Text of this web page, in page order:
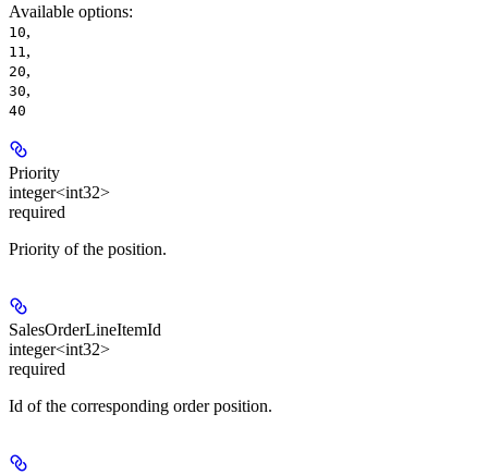
Available options:
10,
11 ,
20,
30,
40
Priority
integer<int32>
required
Priority of the position.
SalesOrderLineItemId
integer<int32>
required
Id of the corresponding order position.